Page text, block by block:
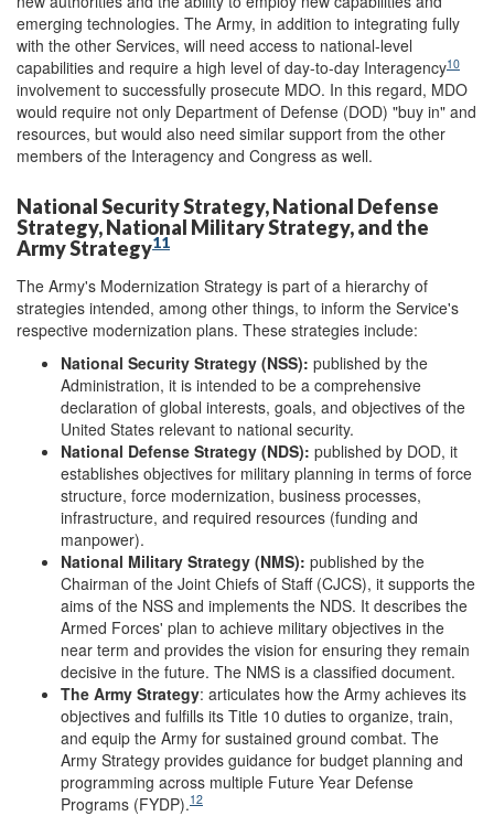
emerging technologies. The Army, in addition to integrating fully
with the other Services, will need access to national-level
capabilities and require a high level of day-to-day Interagency10
involvement to successfully prosecute MDO. In this regard, MDO
would require not only Department of Defense (DOD) "buy in" and
resources, but would also need similar support from the other
members of the Interagency and Congress as well.
National Security Strategy, National Defense
Strategy, National Military Strategy, and the
Army Strategy11
The Army's Modernization Strategy is part of a hierarchy of
strategies intended, among other things, to inform the Service's
respective modernization plans. These strategies include:
National Security Strategy (NSS): published by the
Administration, it is intended to be a comprehensive
declaration of global interests, goals, and objectives of the
United States relevant to national security.
National Defense Strategy (NDS): published by DOD, it
establishes objectives for military planning in terms of force
structure, force modernization, business processes,
infrastructure, and required resources (funding and
manpower).
National Military Strategy (NMS): published by the
Chairman of the Joint Chiefs of Staff (CJCS), it supports the
aims of the NSS and implements the NDS. It describes the
Armed Forces' plan to achieve military objectives in the
near term and provides the vision for ensuring they remain
decisive in the future. The NMS is a classified document.
The Army Strategy: articulates how the Army achieves its
objectives and fulfills its Title 10 duties to organize, train,
and equip the Army for sustained ground combat. The
Army Strategy provides guidance for budget planning and
programming across multiple Future Year Defense
Programs (FYDP).12